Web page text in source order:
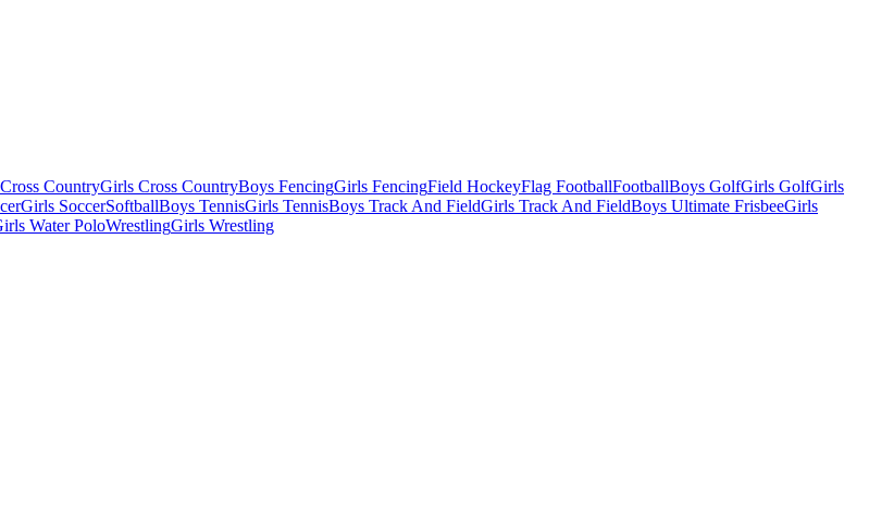
CountryGirls Cross CountryBoys FencingGirls FencingField HockeyFlag FootballFootballBoys GolfGirls GolfGirls
Girls SoccerSoftballBoys TennisGirls TennisBoys Track And FieldGirls Track And FieldBoys Ultimate FrisbeeGirls
Water PoloWrestlingGirls Wrestling